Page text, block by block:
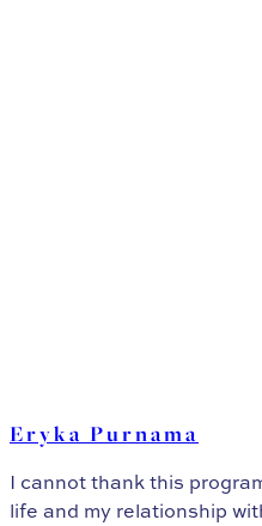
Eryka Purnama
I cannot thank this
life and my relationship